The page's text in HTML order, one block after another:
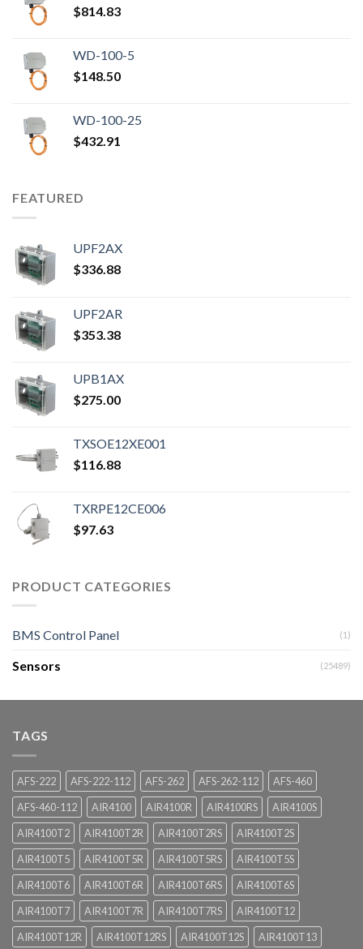
$814.83
WD-100-5
$148.50
WD-100-25
$432.91
FEATURED
UPF2AX
$336.88
UPF2AR
$353.38
UPB1AX
$275.00
TXSOE12XE001
$116.88
TXRPE12CE006
$97.63
PRODUCT CATEGORIES
BMS Control Panel (1)
Sensors (25489)
TAGS
AFS-222 AFS-222-112 AFS-262 AFS-262-112
AFS-460
AFS-460-112
AIR4100 AIR4100R AIR4100RS
AIR4100S
AIR4100T2
AIR4100T2R AIR4100T2RS
AIR4100T2S
AIR4100T5
AIR4100T5R AIR4100T5RS
AIR4100T5S
AIR4100T6
AIR4100T6R AIR4100T6RS
AIR4100T6S
AIR4100T7
AIR4100T7R AIR4100T7RS
AIR4100T12
AIR4100T12R
AIR4100T12RS AIR4100T12S AIR4100T13